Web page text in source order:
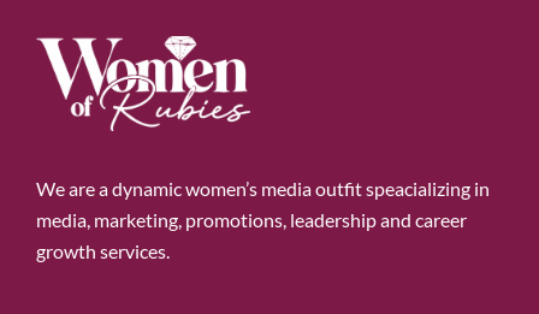
We are a dynamic women’s media outfit speacializing in
media, marketing, promotions, leadership and career
growth services.